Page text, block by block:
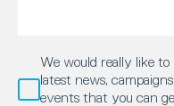
We would really like
latest news,
events that you can